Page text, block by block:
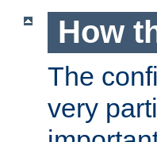
How
The
very